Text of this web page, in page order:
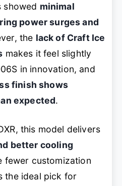
minimal
power surges and
the lack of Craft Ice
makes it feel slightly
in innovation, and
finish shows
expected.
this model delivers
better cooling
fewer customization
the ideal pick for